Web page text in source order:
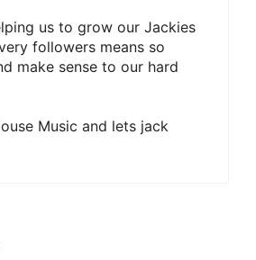
us to grow our Jackies
followers means so
make sense to our hard
Music and lets jack